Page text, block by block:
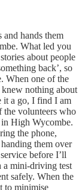
hands them
What led you
about people
back’, so
When one of the
nothing about
it a go, I find I am
the volunteers who
High Wycombe.
the phone,
them over
before I’ll
a mini-driving test
safely. When the
to minimise